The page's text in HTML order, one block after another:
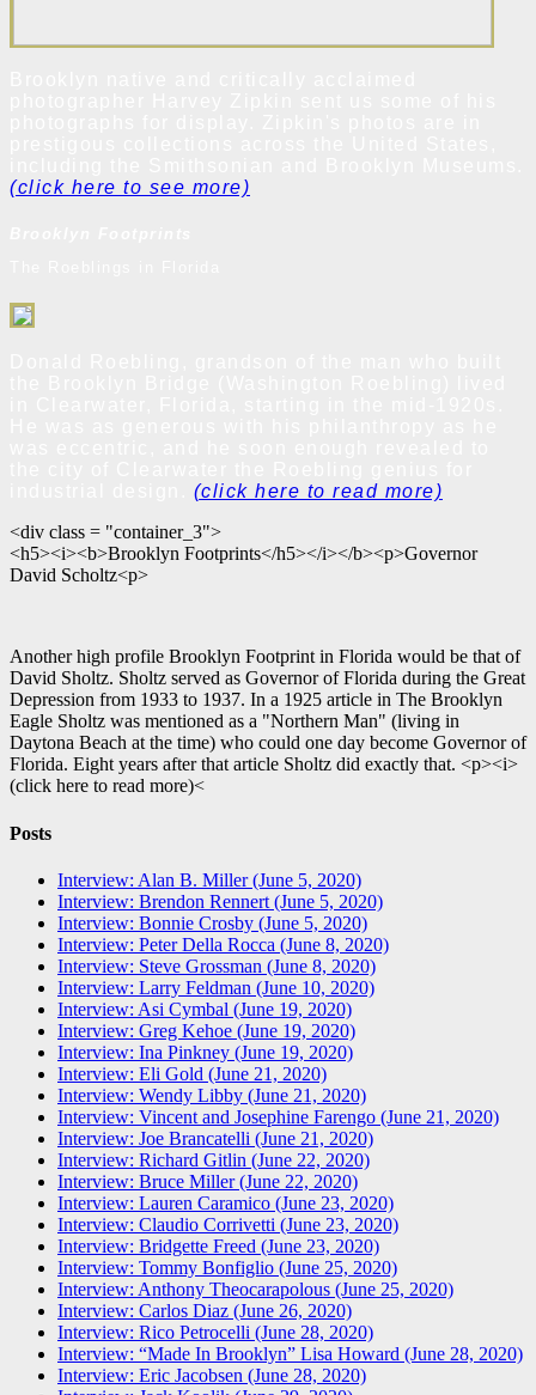
(click here to see more)
(click here to read more)
<div class = "container_3">
<h5><i><b>Brooklyn Footprints</h5></i></b><p>Governor
David Scholtz<p>
Another high profile Brooklyn Footprint in Florida would be that of
David Sholtz. Sholtz served as Governor of Florida during the Great
Depression from 1933 to 1937. In a 1925 article in The Brooklyn
Eagle Sholtz was mentioned as a "Northern Man" (living in
Daytona Beach at the time) who could one day become Governor of
Florida. Eight years after that article Sholtz did exactly that. <p><i>
(click here to read more)<
Posts
Interview: Alan B. Miller (June 5, 2020)
Interview: Brendon Rennert (June 5, 2020)
Interview: Bonnie Crosby (June 5, 2020)
Interview: Peter Della Rocca (June 8, 2020)
Interview: Steve Grossman (June 8, 2020)
Interview: Larry Feldman (June 10, 2020)
Interview: Asi Cymbal (June 19, 2020)
Interview: Greg Kehoe (June 19, 2020)
Interview: Ina Pinkney (June 19, 2020)
Interview: Eli Gold (June 21, 2020)
Interview: Wendy Libby (June 21, 2020)
Interview: Vincent and Josephine Farengo (June 21, 2020)
Interview: Joe Brancatelli (June 21, 2020)
Interview: Richard Gitlin (June 22, 2020)
Interview: Bruce Miller (June 22, 2020)
Interview: Lauren Caramico (June 23, 2020)
Interview: Claudio Corrivetti (June 23, 2020)
Interview: Bridgette Freed (June 23, 2020)
Interview: Tommy Bonfiglio (June 25, 2020)
Interview: Anthony Theocarapolous (June 25, 2020)
Interview: Carlos Diaz (June 26, 2020)
Interview: Rico Petrocelli (June 28, 2020)
Interview: “Made In Brooklyn” Lisa Howard (June 28, 2020)
Interview: Eric Jacobsen (June 28, 2020)